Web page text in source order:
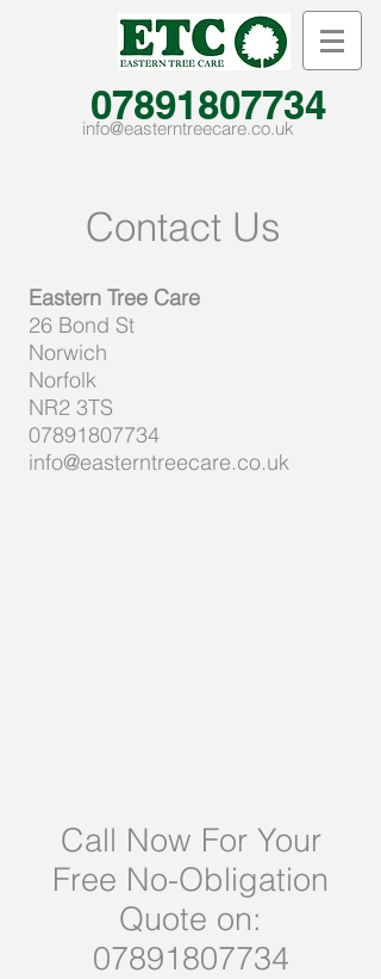
07891807734
info@easterntreecare.co.uk
Contact Us
Eastern Tree Care
26 Bond St
Norwich
Norfolk
NR2 3TS
07891807734
info@easterntreecare.co.uk
Call Now For Your
Free No-Obligation
Quote on:
07891807734